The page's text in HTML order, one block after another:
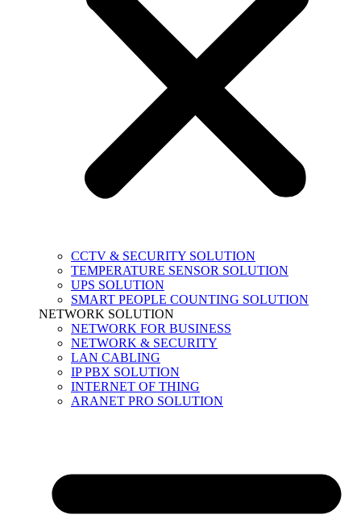
CCTV & SECURITY SOLUTION
TEMPERATURE SENSOR SOLUTION
UPS SOLUTION
SMART PEOPLE COUNTING SOLUTION
NETWORK SOLUTION
NETWORK FOR BUSINESS
NETWORK & SECURITY
LAN CABLING
IP PBX SOLUTION
INTERNET OF THING
ARANET PRO SOLUTION